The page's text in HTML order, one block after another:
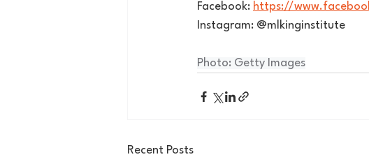
Facebook: https://
Instagram: @mlkinginstitute
Photo: Getty Images
Recent Posts